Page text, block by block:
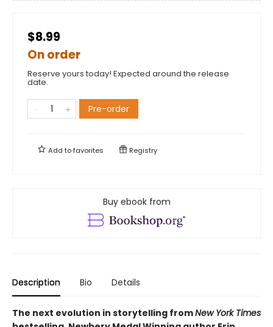
$8.99
On order
Reserve yours today! Expected around the release
date.
Pre-order
Add tofavorites Registry
Buy ebook from
Description Bio Details
The next evolution in storytelling fromNew York Times